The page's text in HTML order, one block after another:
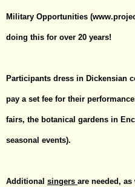
Military Opportunities (
doing this for over 20 years!
Participants dress in Dickensian
pay a set fee for their
fairs, the botanical gardens in
seasonal events).
Additional singers are needed, as